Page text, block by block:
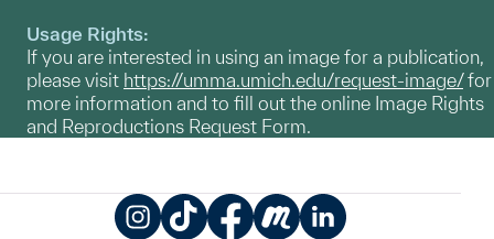
Usage Rights:
If you are interested in using an image for a publication,
please visit https://umma.umich.edu/request-image/for
more information and to fill out the online Image Rights
and Reproductions Request Form.